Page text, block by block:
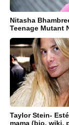
Nitasha
Teenage Mutant
Taylor Stein-
mama (bio, wiki,